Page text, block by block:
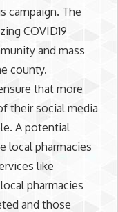
campaign. The
COVID19
and mass
county.
that more
their social media
A potential
local pharmacies
like
pharmacies
and those